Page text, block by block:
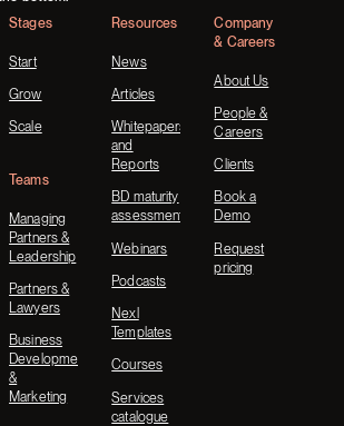
Stages
Start
Grow
Scale
Teams
Managing
Partners &
Leadership
Partners &
Lawyers
Business
Development
&
Marketing
Resources
News
Articles
Whitepapers
and
Reports
BD maturity
assessment
Webinars
Podcasts
Nexl
Templates
Courses
Services
catalogue
Company
& Careers
About Us
People &
Careers
Clients
Book a
Demo
Request
pricing